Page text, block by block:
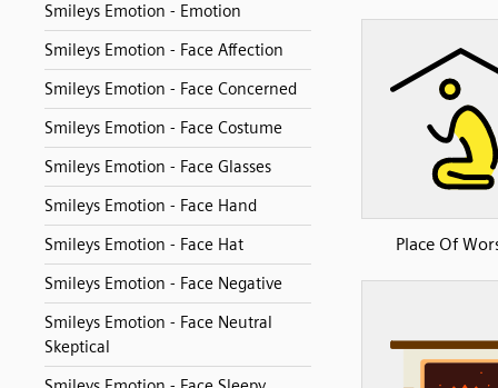
Smileys Emotion - Emotion
Smileys Emotion - Face Affection
Smileys Emotion - Face Concerned
Smileys Emotion - Face Costume
Smileys Emotion - Face Glasses
Smileys Emotion - Face Hand
Smileys Emotion - Face Hat
Smileys Emotion - Face Negative
Smileys Emotion - Face Neutral
Skeptical
Place Of